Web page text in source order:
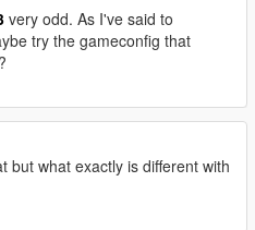
very odd. As I've said to
try the gameconfig that
but what exactly is different with